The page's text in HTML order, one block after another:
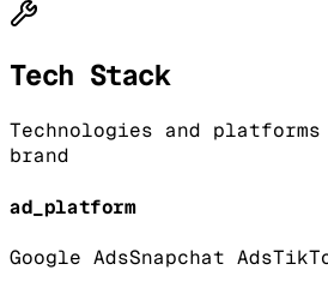
Tech Stack
Technologies and
brand
ad_platform
Google AdsSnapchat Ads